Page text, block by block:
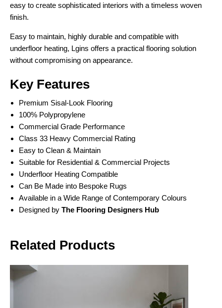
easy to create sophisticated interiors with a timeless woven
finish.
Easy to maintain, highly durable and compatible with
underfloor heating, Lgins offers a practical flooring solution
without compromising on appearance.
Key Features
Premium Sisal-Look Flooring
100% Polypropylene
Commercial Grade Performance
Class 33 Heavy Commercial Rating
Easy to Clean & Maintain
Suitable for Residential & Commercial Projects
Underfloor Heating Compatible
Can Be Made into Bespoke Rugs
Available in a Wide Range of Contemporary Colours
Designed by The Flooring Designers Hub
Related Products